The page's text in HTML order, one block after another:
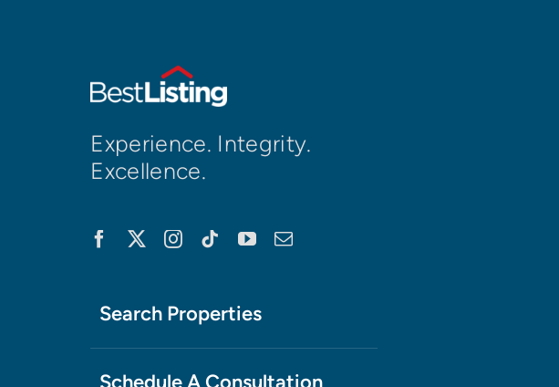
Experience. Integrity.
Excellence.
Search Properties